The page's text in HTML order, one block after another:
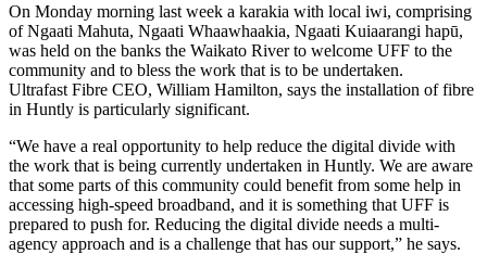
On Monday morning last week a karakia with local iwi, comprising
of Ngaati Mahuta, Ngaati Whaawhaakia, Ngaati Kuiaarangi hapū,
was held on the banks the Waikato River to welcome UFF to the
community and to bless the work that is to be undertaken.
Ultrafast Fibre CEO, William Hamilton, says the installation of fibre
in Huntly is particularly significant.
“We have a real opportunity to help reduce the digital divide with
the work that is being currently undertaken in Huntly. We are aware
that some parts of this community could benefit from some help in
accessing high-speed broadband, and it is something that UFF is
prepared to push for. Reducing the digital divide needs a multi-
agency approach and is a challenge that has our support,” he says.